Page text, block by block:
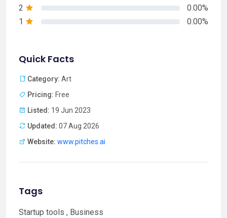
2
0.00%
1
0.00%
Quick Facts
Category: Art
Pricing: Free
Listed: 19 Jun 2023
Updated: 07 Aug 2026
Website: www.pitches.ai
Tags
Startup tools , Business